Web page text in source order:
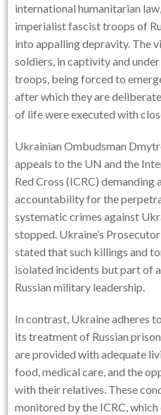
international humanitarian
imperialist fascist troops of
into appalling depravity. The
soldiers, in captivity and
troops, being forced to
after which they are
of life were executed with
Ukrainian Ombudsman
appeals to the UN and the
Red Cross (ICRC)
accountability for the
systematic crimes against
stopped. Ukraine’s
stated that such killings and
isolated incidents but part of
Russian military leadership.
In contrast, Ukraine adheres
its treatment of Russian
are provided with adequate
food, medical care, and the
with their relatives. These
monitored by the ICRC,